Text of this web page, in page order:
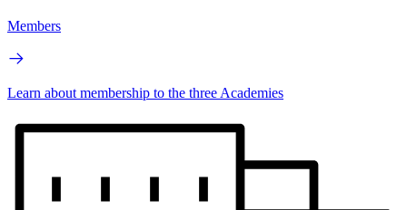
Members
Learn about membership to the three Academies